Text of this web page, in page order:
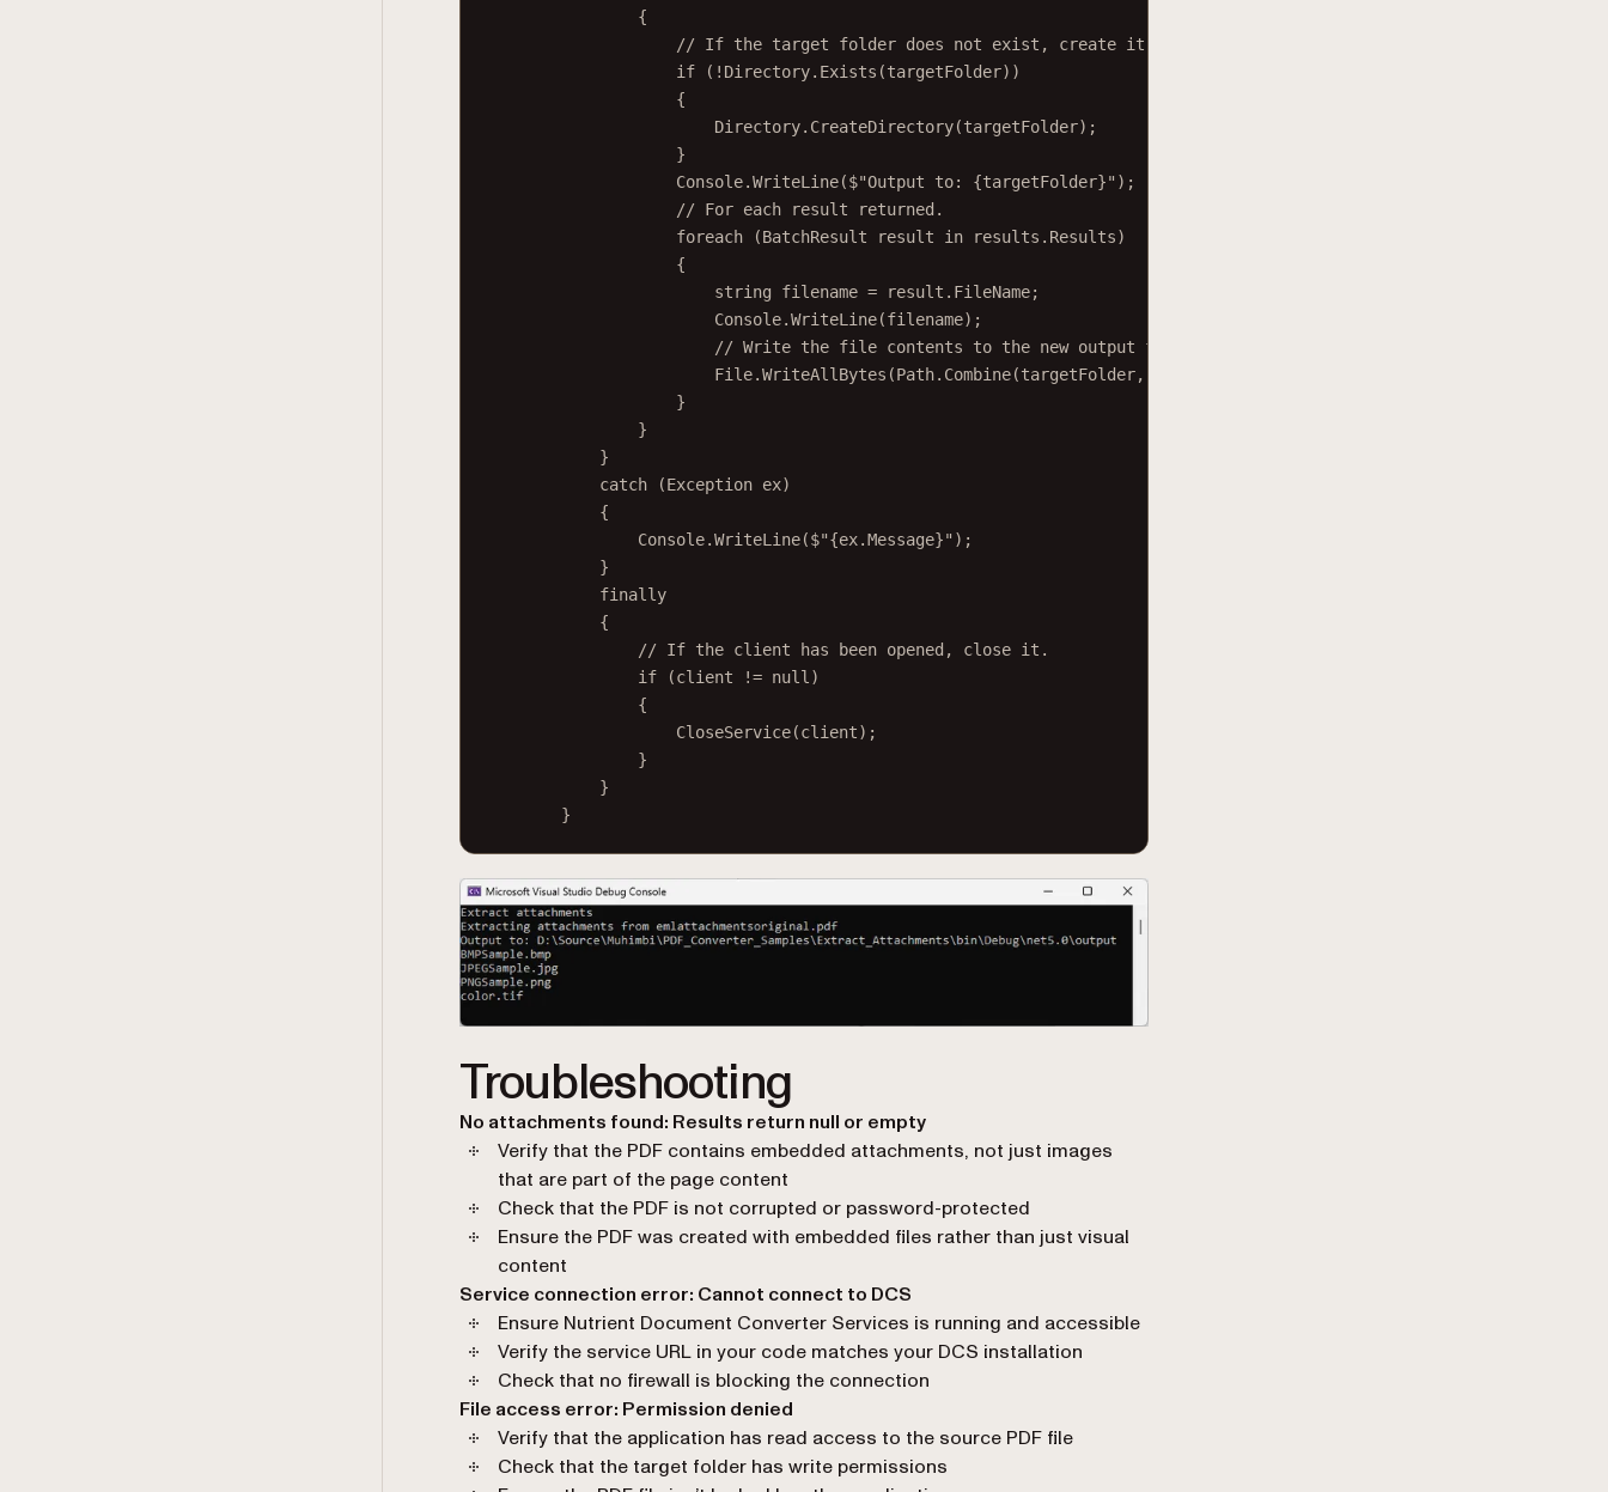
{
// If the target folder does not exist, create it.
if ( ! Directory. Exists (targetFolder))
{
Directory. CreateDirectory(targetFolder);
}
Console.WriteLine($"Output to: {targetFolder}" );
// For each result returned.
foreach (BatchResult result in results.Results)
{
string
filename = result.FileName;
Console.WriteLine(filename);
// Write the file contents to the new output file.
File.WriteAllBytes (Path. Combine(targetFolder, filename), result.File);
}
}
}
catch (Exception ex)
{
Console.WriteLine($"{ex.Message}" );
}
finally
{
// If the client has been opened, close it.
if (client != null )
{
CloseService(client);
}
}
}
Troubleshooting
No attachments found: Results return null or empty
Verify that the PDF contains embedded attachments, not just images
that are part of the page content
Check that the PDF is not corrupted or password-protected
Ensure the PDF was created with embedded files rather than just visual
content
Service connection error: Cannot connect to DCS
Ensure Nutrient Document Converter Services is running and accessible
Verify the service URL in your code matches your DCS installation
Check that no firewall is blocking the connection
File access error: Permission denied
Verify that the application has read access to the source PDF file
Check that the target folder has write permissions